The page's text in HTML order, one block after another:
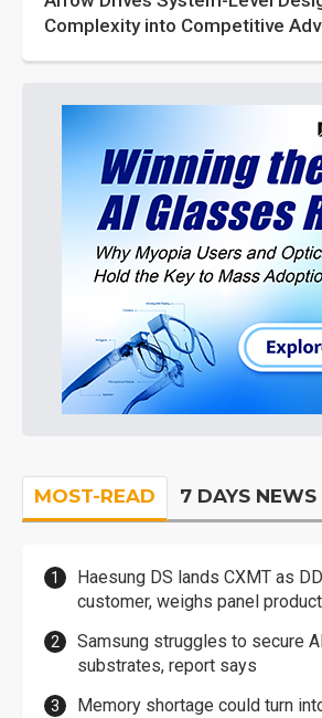
Complexity into Competitive
MOST-READ 7 DAYS NEWS
Haesung DS lands CXMT as
customer, weighs panel
Samsung struggles to secure
substrates, report says
Memory shortage could turn